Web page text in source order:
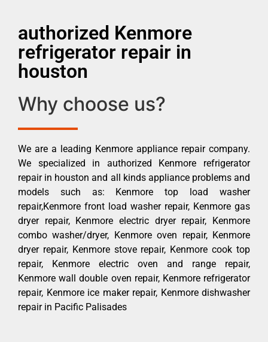
authorized Kenmore
refrigerator repair in
houston
Why choose us?
We are a leading Kenmore appliance repair company.
We specialized in authorized Kenmore refrigerator
repair in houston and all kinds appliance problems and
models such as: Kenmore top load washer
repair,Kenmore front load washer repair, Kenmore gas
dryer repair, Kenmore electric dryer repair, Kenmore
combo washer/dryer, Kenmore oven repair, Kenmore
dryer repair, Kenmore stove repair, Kenmore cook top
repair, Kenmore electric oven and range repair,
Kenmore wall double oven repair, Kenmore refrigerator
repair, Kenmore ice maker repair, Kenmore dishwasher
repair in Pacific Palisades